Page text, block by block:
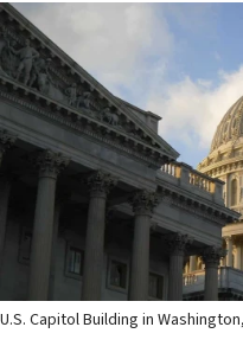
U.S. Capitol Building in